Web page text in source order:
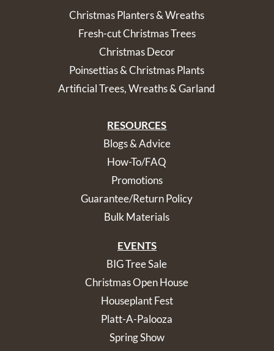
Christmas Planters & Wreaths
Fresh-cut Christmas Trees
Christmas Decor
Poinsettias & Christmas Plants
Artificial Trees, Wreaths & Garland
RESOURCES
Blogs & Advice
How-To/FAQ
Promotions
Guarantee/Return Policy
Bulk Materials
EVENTS
BIG Tree Sale
Christmas Open House
Houseplant Fest
Platt-A-Palooza
Spring Show